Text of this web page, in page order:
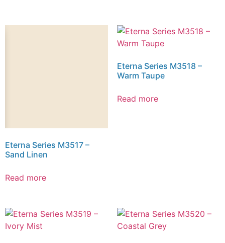
Eterna Series M3517 –
Sand Linen
Read more
Eterna Series M3518 –
Warm Taupe
Read more